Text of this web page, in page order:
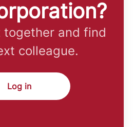
together and find
colleague.
Log in